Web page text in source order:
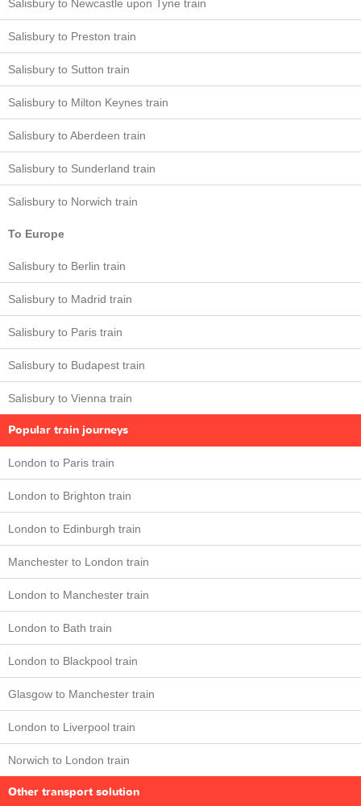
Salisbury to Newcastle upon Tyne train
Salisbury to Preston train
Salisbury to Sutton train
Salisbury to Milton Keynes train
Salisbury to Aberdeen train
Salisbury to Sunderland train
Salisbury to Norwich train
To Europe
Salisbury to Berlin train
Salisbury to Madrid train
Salisbury to Paris train
Salisbury to Budapest train
Salisbury to Vienna train
Popular train journeys
London to Paris train
London to Brighton train
London to Edinburgh train
Manchester to London train
London to Manchester train
London to Bath train
London to Blackpool train
Glasgow to Manchester train
London to Liverpool train
Norwich to London train
Other transport solution